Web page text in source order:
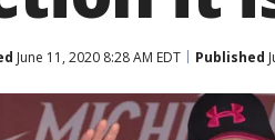
June 11, 2020 8:28 AM EDT Published